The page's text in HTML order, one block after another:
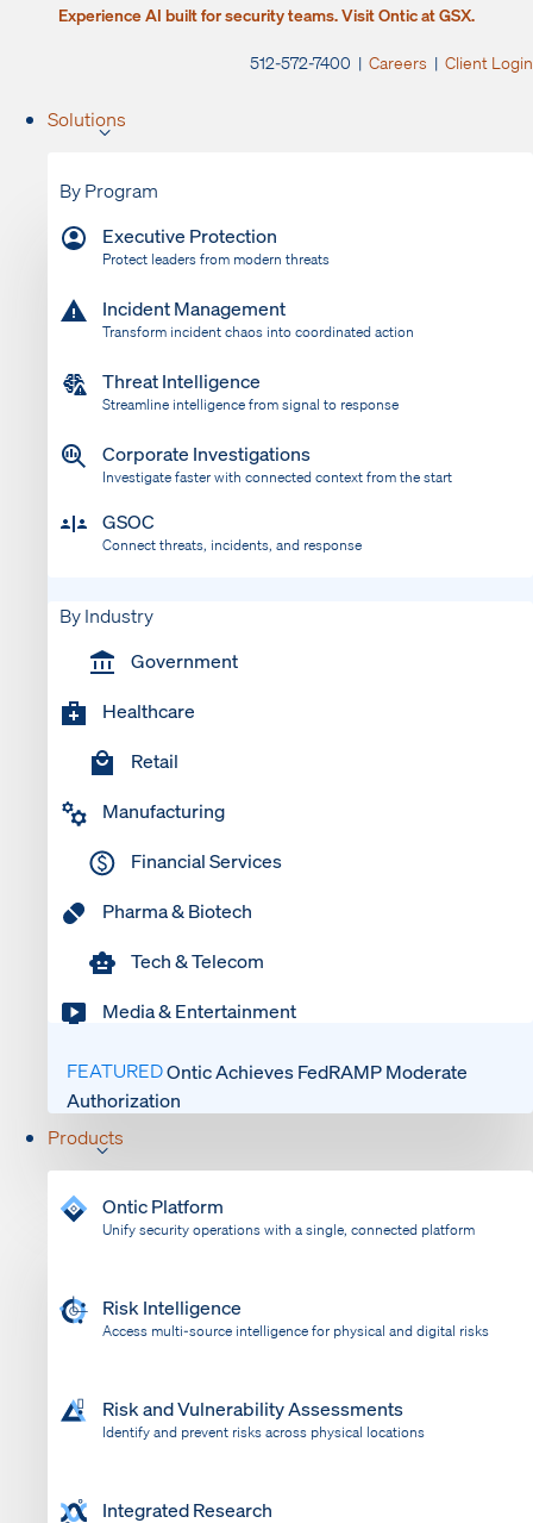
Experience AI built for security teams. Visit Ontic at GSX.
512-572-7400 | Careers | Client Login
Solutions
By Program
Executive Protection
Protect leaders from modern threats
Incident Management
Transform incident chaos into coordinated action
Threat Intelligence
Streamline intelligence from signal to response
Corporate Investigations
Investigate faster with connected context from the start
GSOC
Connect threats, incidents, and response
By Industry
Government
Healthcare
Retail
Manufacturing
Financial Services
Pharma & Biotech
Tech & Telecom
Media & Entertainment
FEATUREDOntic Achieves FedRAMP Moderate
Authorization
Products
Ontic Platform
Unify security operations with a single, connected platform
Risk Intelligence
Access multi-source intelligence for physical and digital risks
Risk and Vulnerability Assessments
Identify and prevent risks across physical locations
Integrated Research